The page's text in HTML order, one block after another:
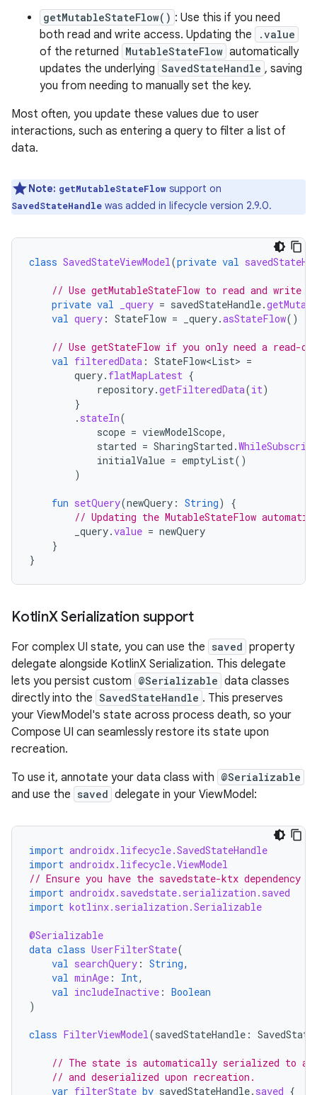
getMutableStateFlow() : Use this if you need
both read and write access. Updating the
.value
of the returned MutableStateFlow automatically
updates the underlying SavedStateHandle , saving
you from needing to manually set the key.
Most often, you update these values due to user
interactions, such as entering a query to filter a list of
data.
Note: getMutableStateFlow support on
SavedStateHandle was added in lifecycle version 2.9.0.
class SavedStateViewModel(private val
// Use getMutableStateFlow to read and write
private val _query = savedStateHandle.
val query : StateFlow = _query.asStateFlow()
// Use getStateFlow if you only need a read-
val filteredData : StateFlow<List> =
query. flatMapLatest {
repository.getFilteredData(it)
}
. stateIn(
scope = viewModelScope,
started = SharingStarted .
initialValue = emptyList()
)
fun setQuery(newQuery : String)
{
// Updating the MutableStateFlow
_query.value = newQuery
}
}
KotlinX Serialization support
For complex UI state, you can use the saved property
delegate alongside KotlinX Serialization. This delegate
lets you persist custom @Serializable data classes
directly into the SavedStateHandle . This preserves
your ViewModel's state across process death, so your
Compose UI can seamlessly restore its state upon
recreation.
To use it, annotate your data class with @Serializable
and use the saved delegate in your ViewModel:
import androidx.lifecycle.SavedStateHandle
import androidx.lifecycle.ViewModel
// Ensure you have the savedstate-ktx dependency
import androidx.savedstate.serialization.saved
import kotlinx.serialization.Serializable
@Serializable
data class UserFilterState(
val searchQuery : String,
val minAge : Int,
val includeInactive : Boolean
)
class FilterViewModel(savedStateHandle :
// The state is automatically serialized to a
// and deserialized upon recreation.
var filterState by savedStateHandle. saved {